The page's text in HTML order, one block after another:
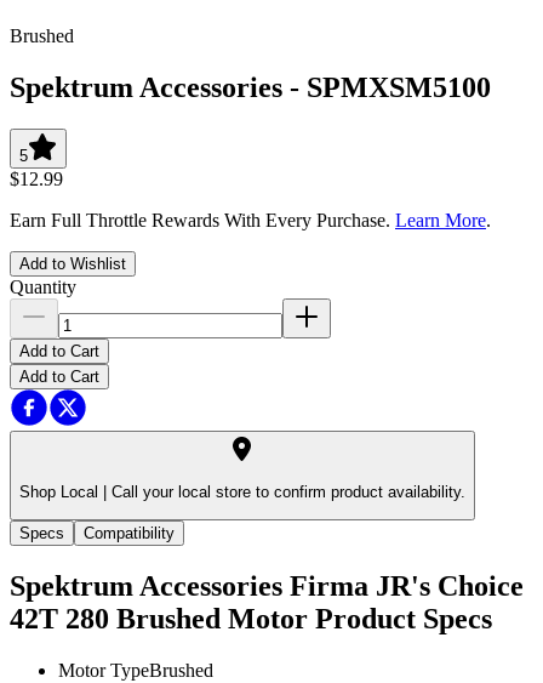
Brushed
Spektrum Accessories - SPMXSM5100
5
$12.99
Earn Full Throttle Rewards With Every Purchase. Learn More.
Add to Wishlist
Quantity
Add to Cart
Add to Cart
Shop Local | Call your local store to confirm product availability.
Specs Compatibility
Spektrum Accessories Firma JR's Choice
42T 280 Brushed Motor Product Specs
Motor TypeBrushed